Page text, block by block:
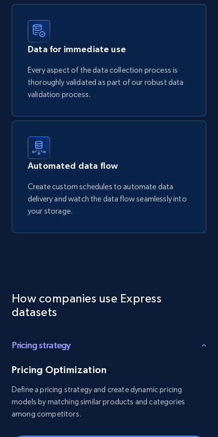
Data for immediate use
Every aspect of the data collection process is
thoroughly validated as part of our robust data
validation process.
Automated data flow
Create custom schedules to automate data
delivery and watch the data flow seamlessly into
your storage.
How companies use Express
datasets
Pricing strategy
Pricing Optimization
Define a pricing strategy and create dynamic pricing
models by matching similar products and categories
among competitors.